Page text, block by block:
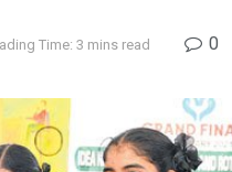
Time: 3 mins read 0